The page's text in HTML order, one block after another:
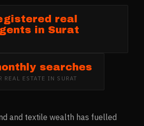
real
in Surat
searches
REAL ESTATE IN SURAT
and textile wealth has fuelled